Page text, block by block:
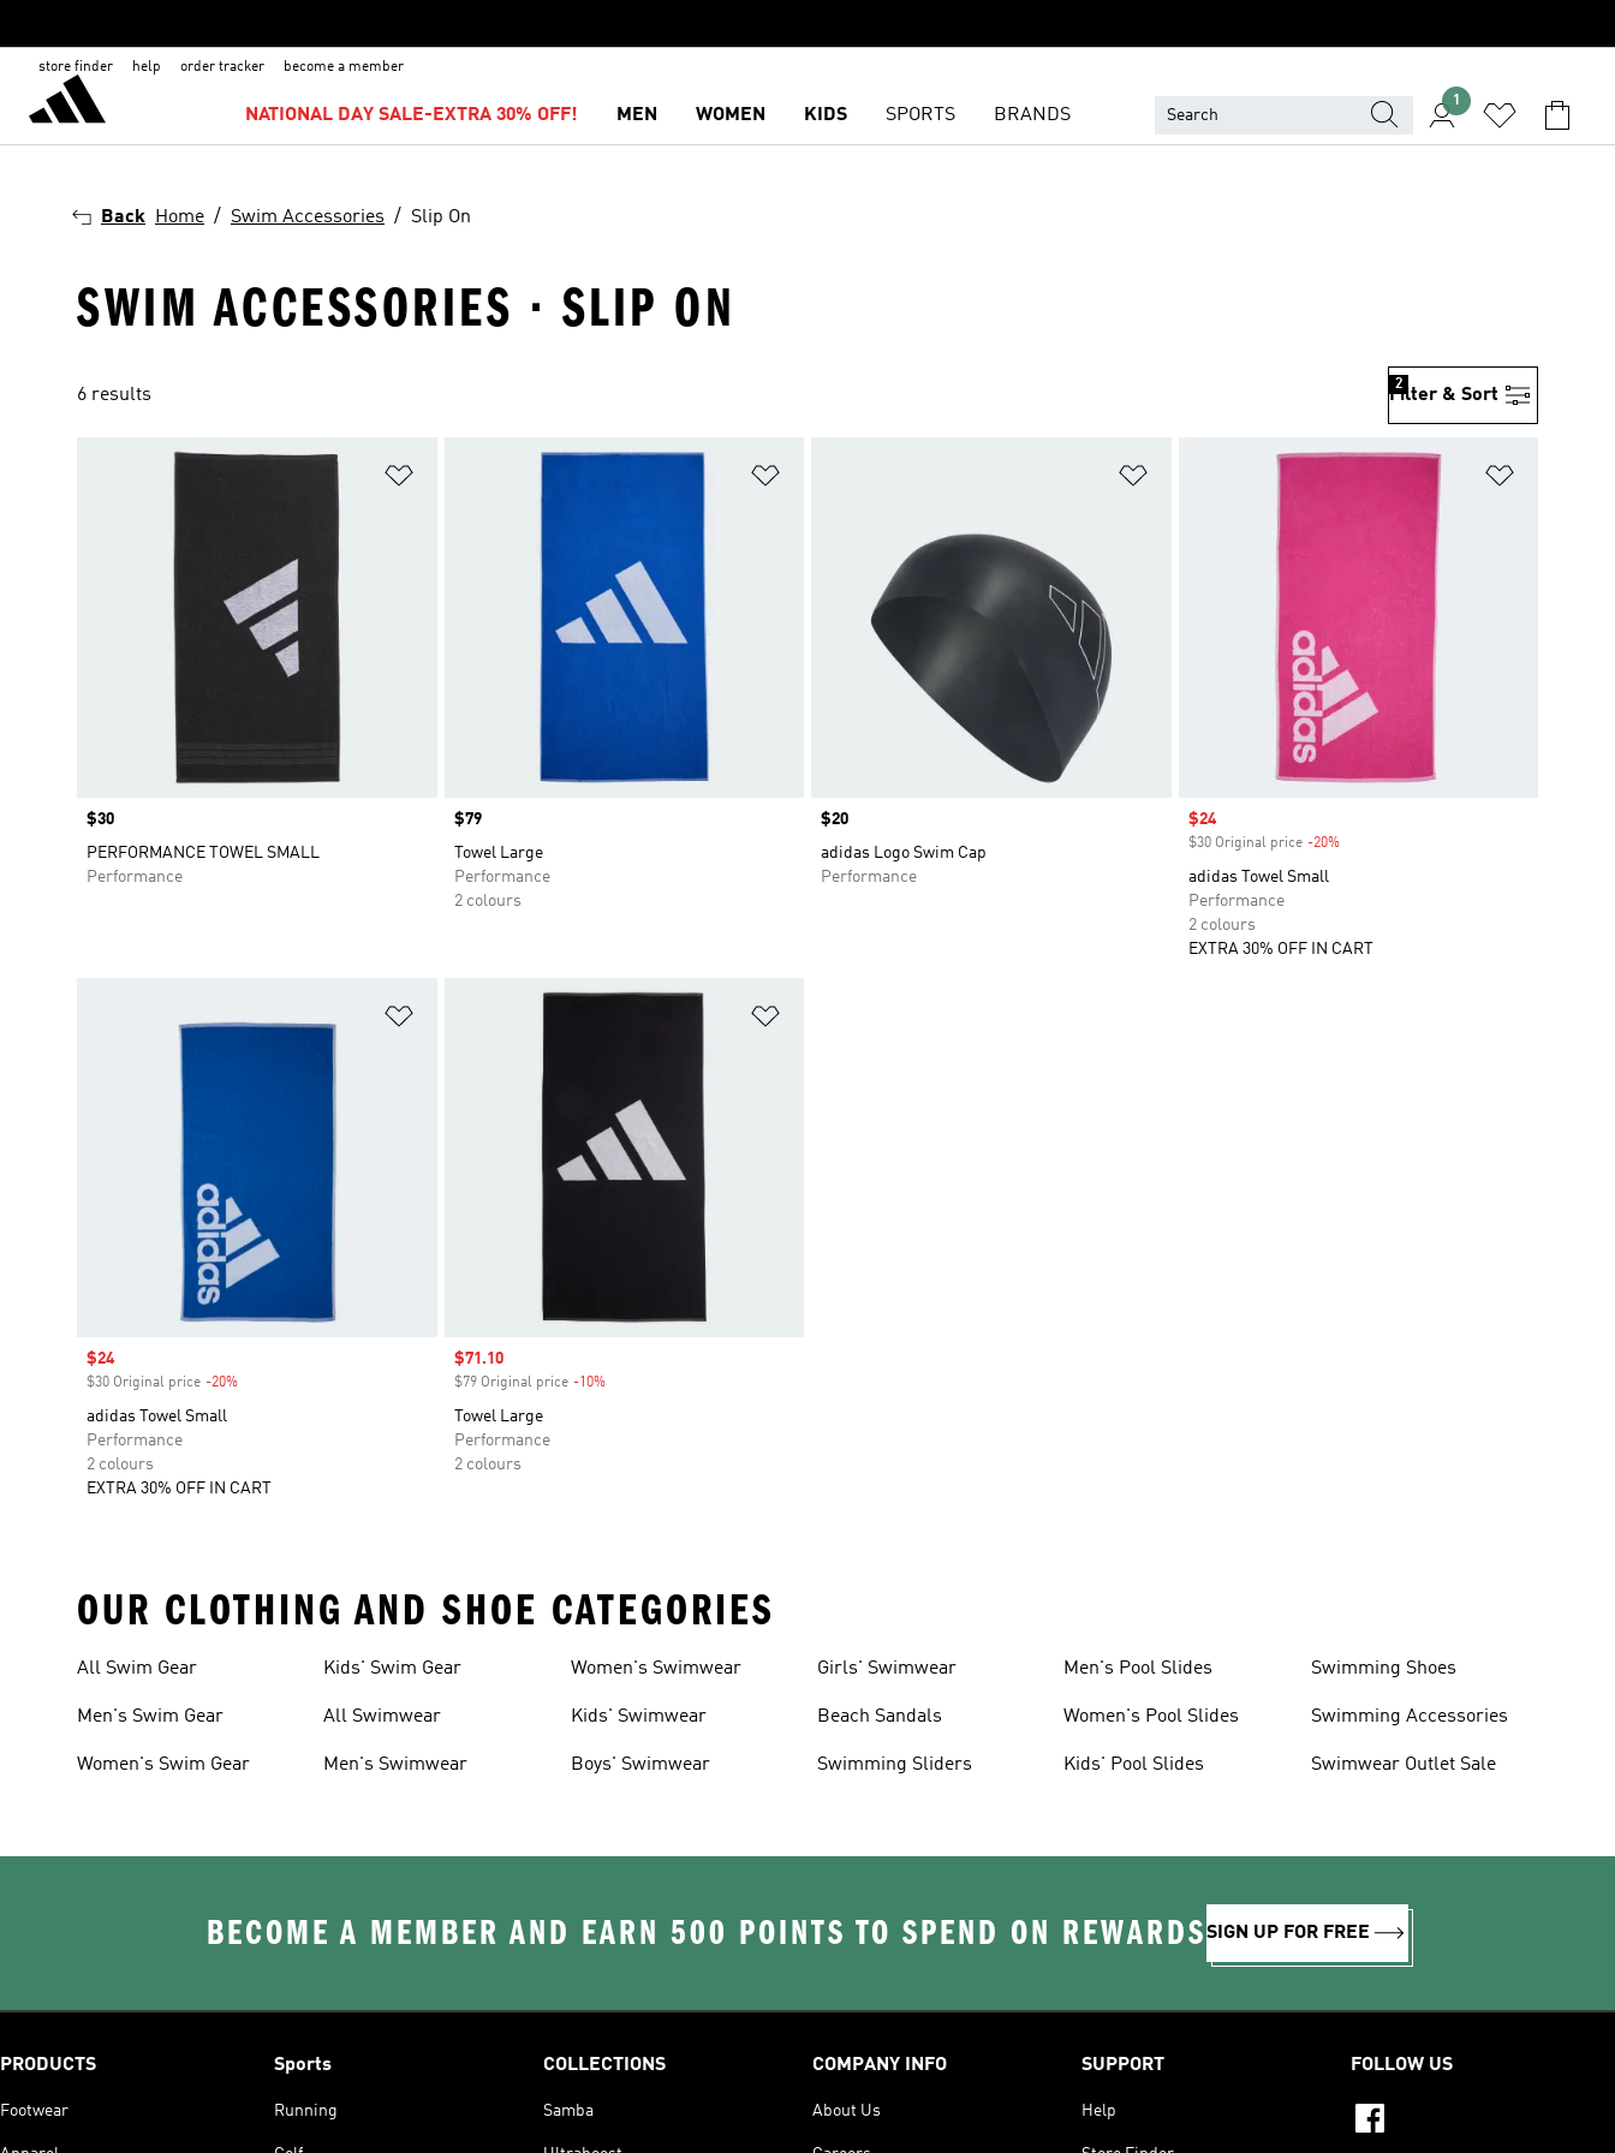
store finder help order tracker become a member
NATIONAL DAY SALE-EXTRA 30% OFF! MEN WOMEN KIDS SPORTS BRANDS
1
Back Home Swim Accessories Slip On
SWIM ACCESSORIES · SLIP ON
6 results Filter & Sort
2
Price
$30
PERFORMANCE TOWEL SMALL
Performance
Price
$79
Towel Large
Performance
2 colours
Add to Wishlist
Price
$20
adidas Logo Swim Cap
Performance
Sale price
$24
$30 Original price -20%Discount
adidas Towel Small
Performance
2 colours
EXTRA 30% OFF IN CART
Sale price
$24
$30 Original price -20%
adidas Towel Small
Performance
2 colours
EXTRA 30% OFF IN CART
Sale price
$71.10
$79 Original price -10%Discount
Towel Large
Performance
2 colours
OUR CLOTHING AND SHOE CATEGORIES
All Swim Gear
Men's Swim Gear
Women's Swim Gear
Kids' Swim Gear
All Swimwear
Men's Swimwear
Women's Swimwear
Kids' Swimwear
Boys' Swimwear
Girls' Swimwear
Beach Sandals
Swimming Sliders
Men's Pool Slides
Women's Pool Slides
Kids' Pool Slides
Swimming Shoes
Swimming Accessories
Swimwear Outlet Sale
BECOME A MEMBER AND EARN 500 POINTS TO SPEND ON REWARDSSIGN UP FOR FREE
PRODUCTS
Footwear
Sports
Running
COLLECTIONS
Samba
COMPANY INFO
About Us
SUPPORT
Help
FOLLOW US